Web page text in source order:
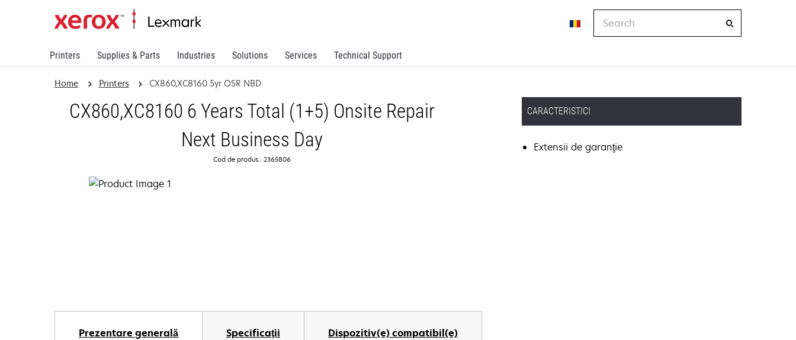
Printers Supplies & Parts Industries Solutions Services Technical Support
Home Printers CX860,XC8160 5yr OSR NBD
CX860,XC8160 6 Years Total (1+5) Onsite Repair
Next Business Day
Cod de produs.: 2365806
CARACTERISTICI
Extensii de garanţie
Prezentare generală Specificaţii Dispozitiv(e) compatibil(e)